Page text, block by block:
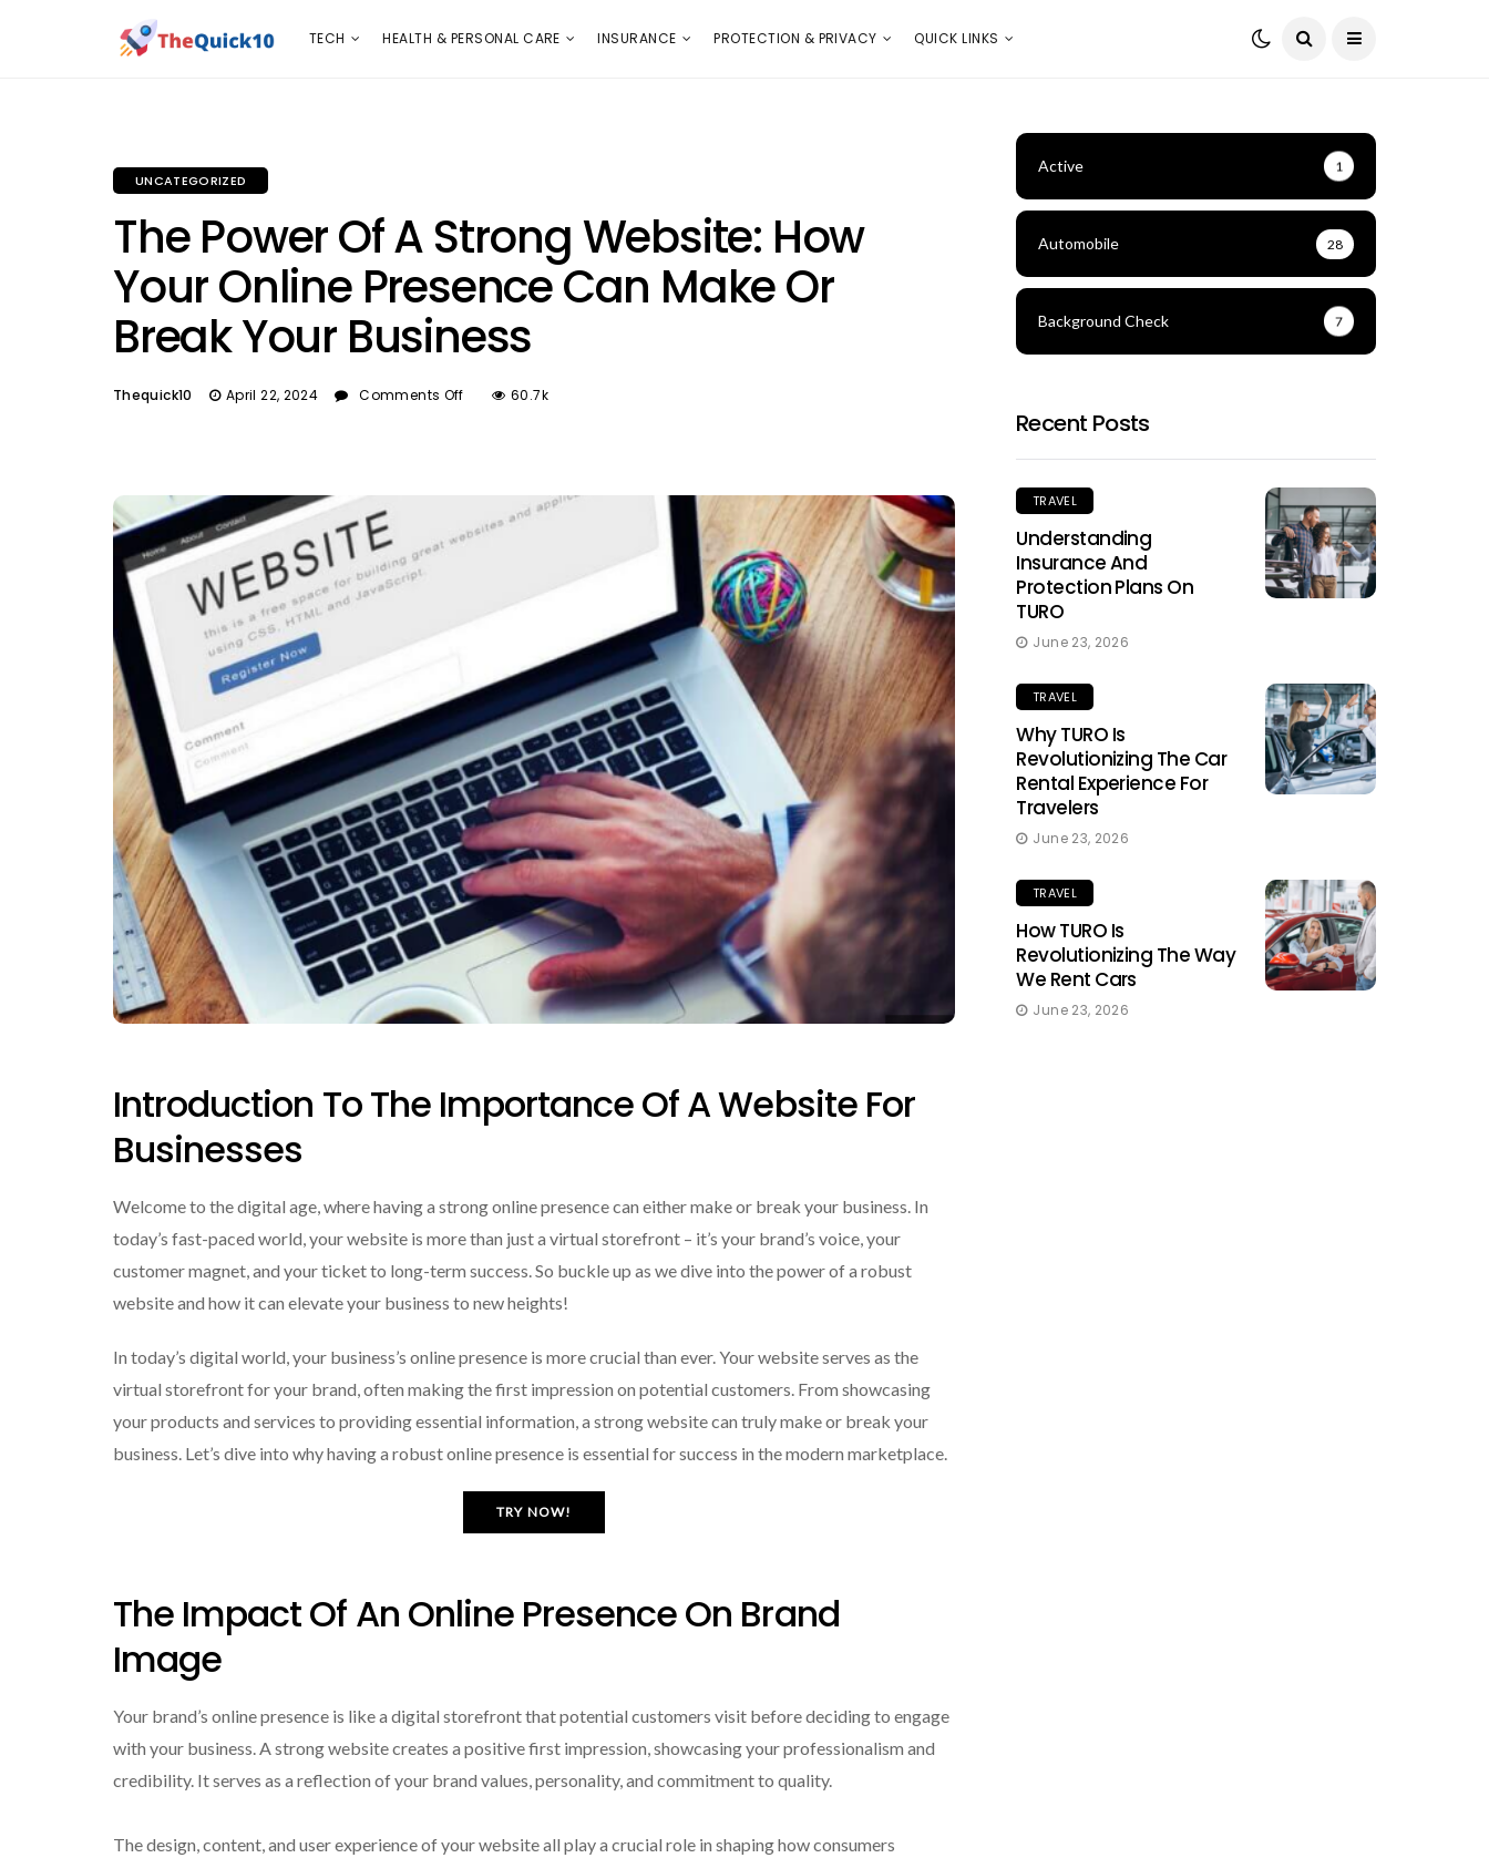
TECH
TECH HEALTH & PERSONAL CARE INSURANCE PROTECTION & PRIVACY QUICK LINKS
UNCATEGORIZED
The Power Of A Strong Website: How
Your Online Presence Can Make Or
Break Your Business
Thequick10 April 22, 2024 Comments Off 60.7k
Introduction To The Importance Of A Website For
Businesses
Welcome to the digital age, where having a strong online presence can either make or break your business. In
today’s fast-paced world, your website is more than just a virtual storefront – it’s your brand’s voice, your
customer magnet, and your ticket to long-term success. So buckle up as we dive into the power of a robust
website and how it can elevate your business to new heights!
In today’s digital world, your business’s online presence is more crucial than ever. Your website serves as the
virtual storefront for your brand, often making the first impression on potential customers. From showcasing
your products and services to providing essential information, a strong website can truly make or break your
business. Let’s dive into why having a robust online presence is essential for success in the modern marketplace.
TRY NOW!
The Impact Of An Online Presence On Brand
Image
Your brand’s online presence is like a digital storefront that potential customers visit before deciding to engage
with your business. A strong website creates a positive first impression, showcasing your professionalism and
credibility. It serves as a reflection of your brand values, personality, and commitment to quality.
The design, content, and user experience of your website all play a crucial role in shaping how consumers
Active 1
Automobile 28
Background Check 7
Recent Posts
TRAVEL
Understanding
Insurance And
Protection Plans On
TURO
June 23, 2026
TRAVEL
Why TURO Is
Revolutionizing The Car
Rental Experience For
Travelers
June 23, 2026
TRAVEL
How TURO Is
Revolutionizing The Way
We Rent Cars
June 23, 2026